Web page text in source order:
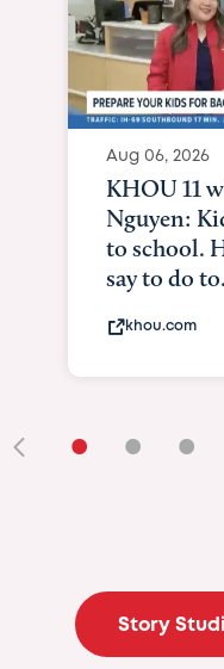
Aug 06, 2026
KHOU 11
Nguyen:
to school.
say to do
khou.com
• • •
Story